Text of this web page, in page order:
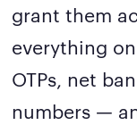
grant them
everything
OTPs, net
numbers —